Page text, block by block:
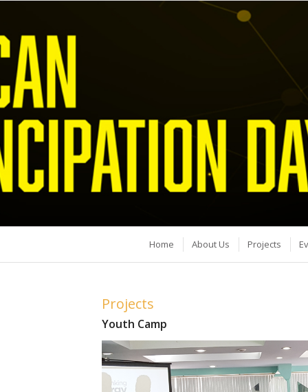
Home About Us Projects
Projects
Youth Camp